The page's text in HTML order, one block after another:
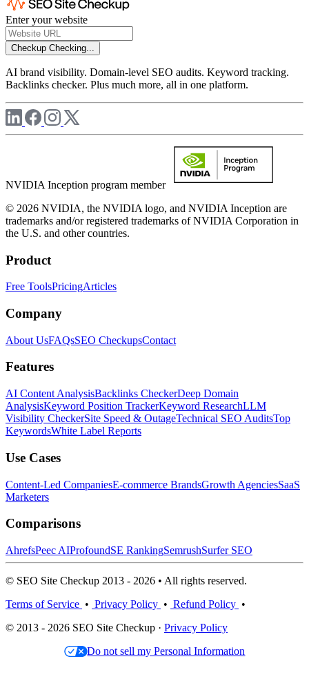
Enter your website
Checkup Checking...
AI brand visibility. Domain-level SEO audits. Keyword tracking.
Backlinks checker. Plus much more, all in one platform.
NVIDIA Inception program member
© 2026 NVIDIA, the NVIDIA logo, and NVIDIA Inception are
trademarks and/or registered trademarks of NVIDIA Corporation in
the U.S. and other countries.
Product
Free ToolsPricingArticles
Company
About UsFAQsSEO CheckupsContact
Features
AI Content AnalysisBacklinks CheckerDeep Domain
AnalysisKeyword Position TrackerKeyword ResearchLLM
Visibility CheckerSite Speed & OutageTechnical SEO AuditsTop
KeywordsWhite Label Reports
Use Cases
Content-Led CompaniesE-commerce BrandsGrowth AgenciesSaaS
Marketers
Comparisons
AhrefsPeec AIProfoundSE RankingSemrushSurfer SEO
© SEO Site Checkup 2013 - 2026 • All rights reserved.
Terms of Service • Privacy Policy • Refund Policy •
© 2013 - 2026 SEO Site Checkup · Privacy Policy
Do not sell my Personal Information